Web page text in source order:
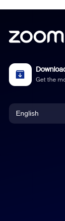
Get the
English